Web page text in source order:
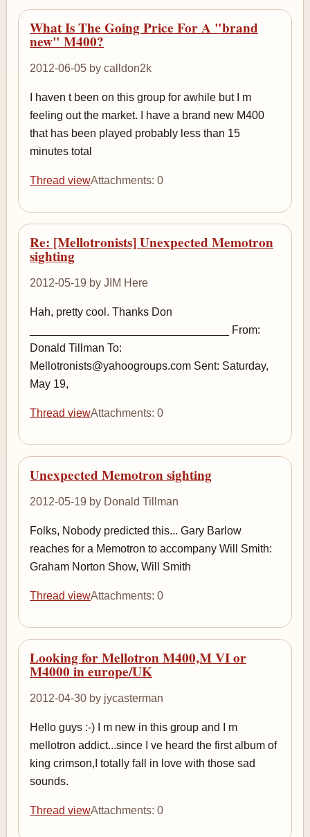
What Is The Going Price For A "brand
new" M400?
2012-06-05 by calldon2k
I haven t been on this group for awhile but I m
feeling out the market. I have a brand new M400
that has been played probably less than 15
minutes total
Thread viewAttachments: 0
Re: [Mellotronists] Unexpected Memotron
sighting
2012-05-19 by JIM Here
Hah, pretty cool. Thanks Don
________________________________ From:
Donald Tillman To:
Mellotronists@yahoogroups.com Sent: Saturday,
May 19,
Thread viewAttachments: 0
Unexpected Memotron sighting
2012-05-19 by Donald Tillman
Folks, Nobody predicted this... Gary Barlow
reaches for a Memotron to accompany Will Smith:
Graham Norton Show, Will Smith
Thread viewAttachments: 0
Looking for Mellotron M400,M VI or
M4000 in europe/UK
2012-04-30 by jycasterman
Hello guys :-) I m new in this group and I m
mellotron addict...since I ve heard the first album of
king crimson,I totally fall in love with those sad
sounds.
Thread viewAttachments: 0